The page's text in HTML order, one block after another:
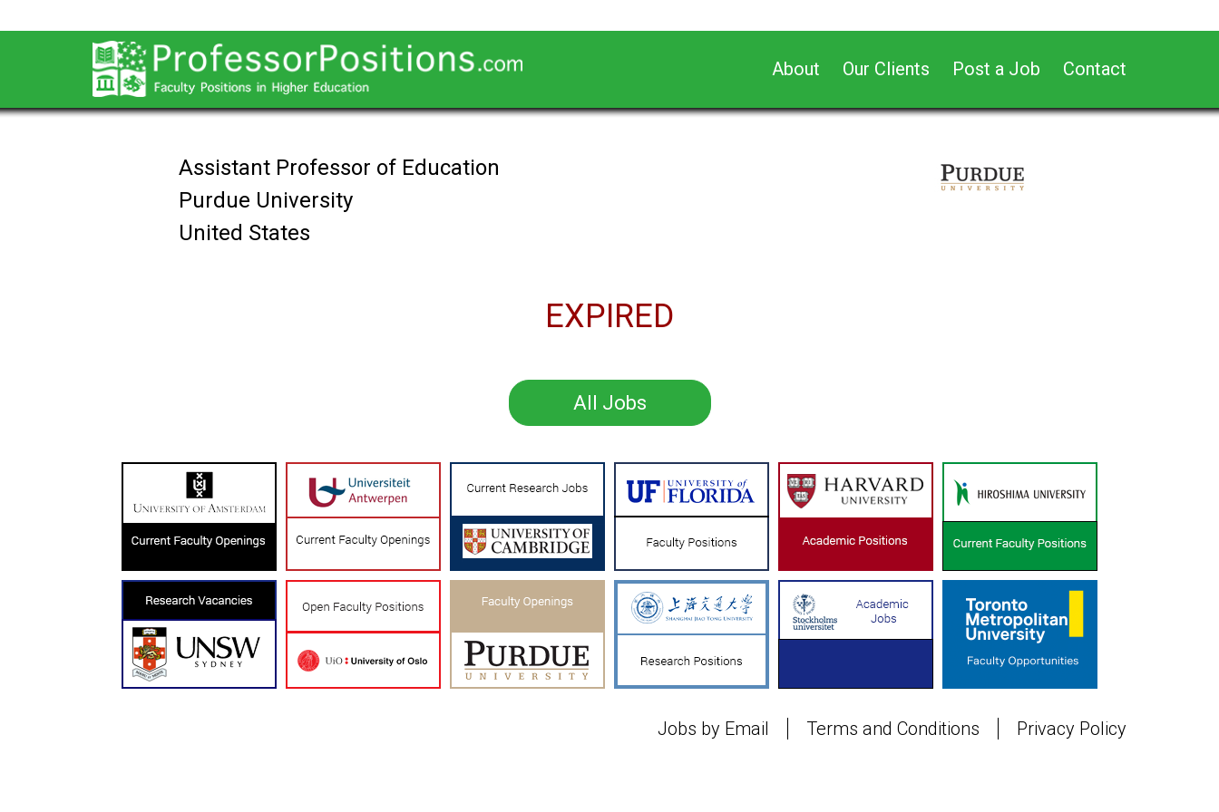
About Our Clients Post a Job Contact
Assistant Professor of Education
Purdue University
United States
EXPIRED
All Jobs
Jobs by Email Terms and Conditions Privacy Policy